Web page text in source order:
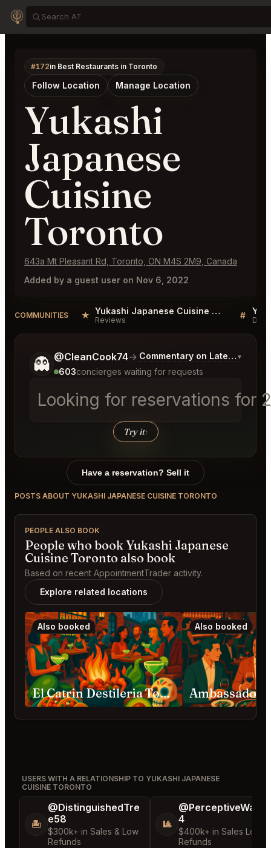
#172in Best Restaurants in Toronto
Follow Location Manage Location
Yukashi
Japanese
Cuisine
Toronto
643a Mt Pleasant Rd, Toronto, ON M4S 2M9, Canada
Added by a guest user on Nov 6, 2022
COMMUNITIES ★ Yukashi Japanese Cuisine Toronto Reviews
Reviews #
👻 @CleanCook74→ Commentary on Latest Bids
▾
603concierges waiting for requests
Looking for reservations for
Try it↑
Tell me a bit more about what you would like.
Have a reservation? Sell it
POSTS ABOUT YUKASHI JAPANESE CUISINE TORONTO
PEOPLE ALSO BOOK
People who book Yukashi Japanese
Cuisine Toronto also book
Based on recent AppointmentTrader activity.
Explore related locations
Also booked
El Catrin Destileria Toronto
Also booked
USERS WITH A RELATIONSHIP TO YUKASHI JAPANESE
CUISINE TORONTO
🏝️
@DistinguishedTre
e58
$300k+ in Sales & Low
Refunds
🎱
4
$400k+ in Sales Low
Refunds